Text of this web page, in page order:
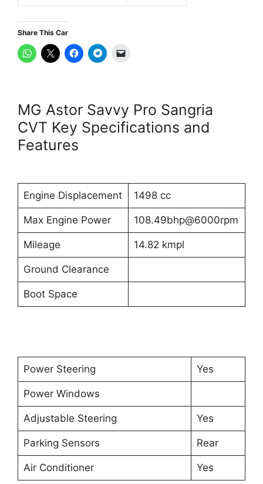
Share This Car
MG Astor Savvy Pro Sangria
CVT Key Specifications and
Features
Engine Displacement 1498 cc
Max Engine Power 108.49bhp@6000rpm
Mileage 14.82 kmpl
Ground Clearance
Boot Space
Power Steering Yes
Power Windows
Adjustable Steering Yes
Parking Sensors Rear
Air Conditioner Yes